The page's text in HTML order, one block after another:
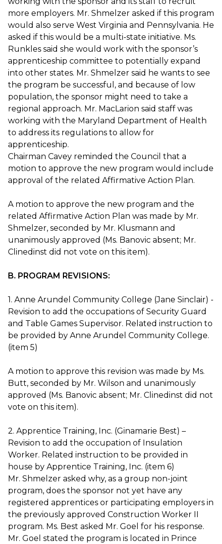
more employers. Mr. Shmelzer asked if this program
would also serve West Virginia and Pennsylvania. He
asked if this would be a multi-state initiative. Ms.
Runkles said she would work with the sponsor’s
apprenticeship committee to potentially expand
into other states. Mr. Shmelzer said he wants to see
the program be successful, and because of low
population, the sponsor might need to take a
regional approach. Mr. MacLarion said staff was
working with the Maryland Department of Health
to address its regulations to allow for
apprenticeship.
Chairman Cavey reminded the Council that a
motion to approve the new program would include
approval of the related Affirmative Action Plan.
A motion to approve the new program and the
related Affirmative Action Plan was made by Mr.
Shmelzer, seconded by Mr. Klusmann and
unanimously approved (Ms. Banovic absent; Mr.
Clinedinst did not vote on this item).
B. PROGRAM REVISIONS:
1. Anne Arundel Community College (Jane Sinclair) -
Revision to add the occupations of Security Guard
and Table Games Supervisor. Related instruction to
be provided by Anne Arundel Community College.
(item 5)
A motion to approve this revision was made by Ms.
Butt, seconded by Mr. Wilson and unanimously
approved (Ms. Banovic absent; Mr. Clinedinst did not
vote on this item).
2. Apprentice Training, Inc. (Ginamarie Best) –
Revision to add the occupation of Insulation
Worker. Related instruction to be provided in
house by Apprentice Training, Inc. (item 6)
Mr. Shmelzer asked why, as a group non-joint
program, does the sponsor not yet have any
registered apprentices or participating employers in
the previously approved Construction Worker II
program. Ms. Best asked Mr. Goel for his response.
Mr. Goel stated the program is located in Prince